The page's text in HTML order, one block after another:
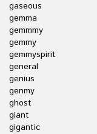
gaseous
gemma
gemmmy
gemmy
gemmyspirit
general
genius
genmy
ghost
giant
gigantic